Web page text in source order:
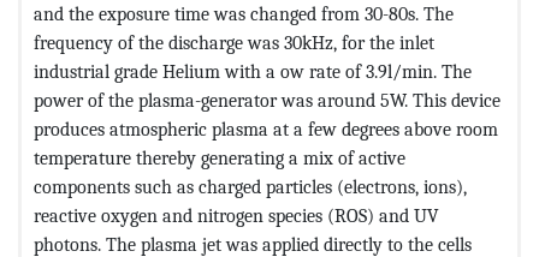
and the exposure time was changed from 30-80s. The
frequency of the discharge was 30kHz, for the inlet
industrial grade Helium with a ow rate of 3.9l/min. The
power of the plasma-generator was around 5W. This device
produces atmospheric plasma at a few degrees above room
temperature thereby generating a mix of active
components such as charged particles (electrons, ions),
reactive oxygen and nitrogen species (ROS) and UV
photons. The plasma jet was applied directly to the cells